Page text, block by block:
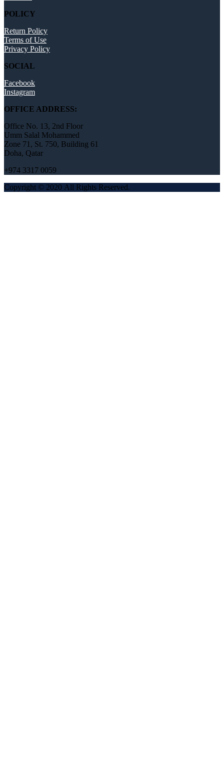
POLICY
Return Policy
Terms of Use
Privacy Policy
SOCIAL
Facebook
Instagram
OFFICE ADDRESS:
Office No. 13, 2nd Floor
Umm Salal Mohammed
Zone 71, St. 750, Building 61
Doha, Qatar
+974 3317 0059
Copyright © 2020 All Rights Reserved.